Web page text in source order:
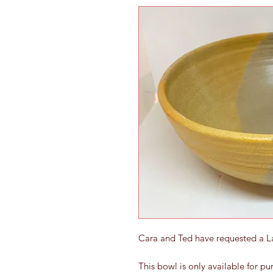
Cara and Ted have requested a
This bowl is only available for